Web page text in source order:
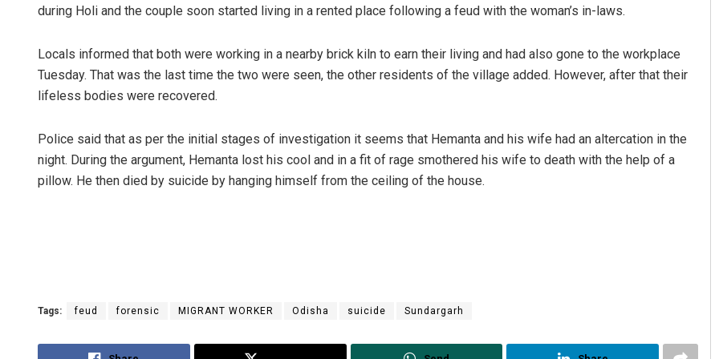
during Holi and the couple soon started living in a rented place following a feud with the woman’s in-laws.
Locals informed that both were working in a nearby brick kiln to earn their living and had also gone to the workplace
Tuesday. That was the last time the two were seen, the other residents of the village added. However, after that their
lifeless bodies were recovered.
Police said that as per the initial stages of investigation it seems that Hemanta and his wife had an altercation in the
night. During the argument, Hemanta lost his cool and in a fit of rage smothered his wife to death with the help of a
pillow. He then died by suicide by hanging himself from the ceiling of the house.
Tags: feud forensic MIGRANT WORKER Odisha suicide Sundargarh